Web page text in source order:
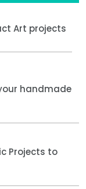
Art projects
handmade
Projects to